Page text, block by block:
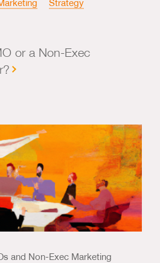
Strategy
or a Non-Exec
and Non-Exec Marketing